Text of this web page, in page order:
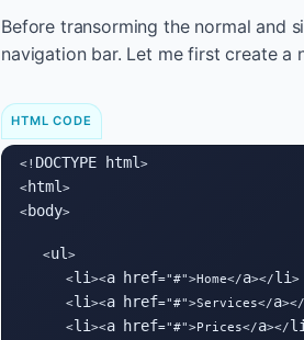
Before transorming the normal and
navigation bar. Let me first create a
HTML CODE
<! DOCTYPE html >
<html >
<body>
   <
ul >
      <
li ><a href="#">Home</a></li >
      <
li ><a href="#">Services</a></
      <
li ><a href="#">Prices</a></li